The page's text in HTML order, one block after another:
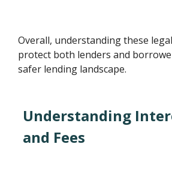
Overall, understanding these
protect both lenders and
safer lending landscape.
Understanding
and Fees